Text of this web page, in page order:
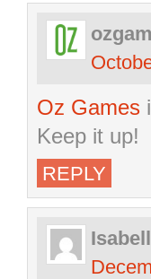
Oz Games
Keep it up!
REPLY